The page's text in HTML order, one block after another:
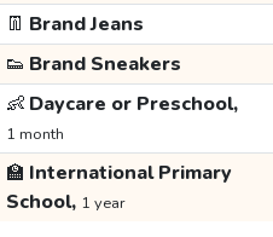
👖 Brand Jeans
👟 Brand Sneakers
👶 Daycare or Preschool,
1 month
🏫 International Primary
School, 1 year